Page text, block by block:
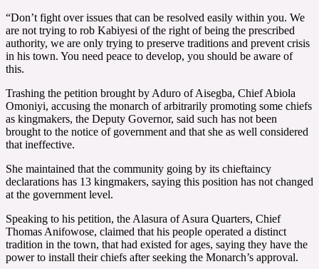
“Don’t fight over issues that can be resolved easily within you. We
are not trying to rob Kabiyesi of the right of being the prescribed
authority, we are only trying to preserve traditions and prevent crisis
in his town. You need peace to develop, you should be aware of
this.
Trashing the petition brought by Aduro of Aisegba, Chief Abiola
Omoniyi, accusing the monarch of arbitrarily promoting some chiefs
as kingmakers, the Deputy Governor, said such has not been
brought to the notice of government and that she as well considered
that ineffective.
She maintained that the community going by its chieftaincy
declarations has 13 kingmakers, saying this position has not changed
at the government level.
Speaking to his petition, the Alasura of Asura Quarters, Chief
Thomas Anifowose, claimed that his people operated a distinct
tradition in the town, that had existed for ages, saying they have the
power to install their chiefs after seeking the Monarch’s approval.